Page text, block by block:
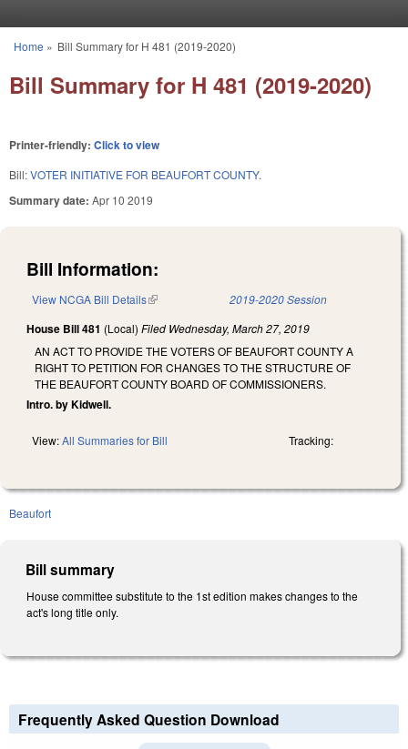
You are here
Home » Bill Summary for H 481 (2019-2020)
Bill Summary for H 481 (2019-2020)
Printer-friendly: Click to view
Bill:VOTER INITIATIVE FOR BEAUFORT COUNTY.
Summary date: Apr 10 2019
Bill Information:
View NCGA Bill Details(link is external) 2019-2020 Session
House Bill 481 (Local) Filed Wednesday, March 27, 2019
AN ACT TO PROVIDE THE VOTERS OF BEAUFORT COUNTY A
RIGHT TO PETITION FOR CHANGES TO THE STRUCTURE OF
THE BEAUFORT COUNTY BOARD OF COMMISSIONERS.
Intro. by Kidwell.
View:All Summaries for Bill Tracking:
Beaufort
Bill summary
House committee substitute to the 1st edition makes changes to the
act's long title only.
Frequently Asked Question Download